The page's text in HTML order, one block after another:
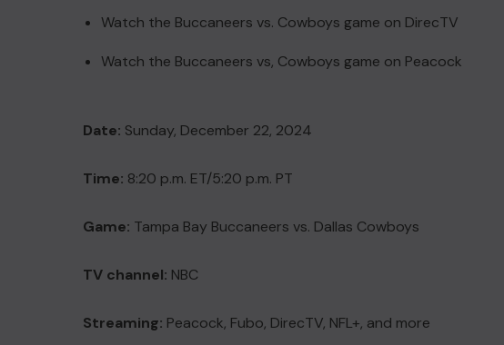
Watch the Buccaneers vs. Cowboys game on DirecTV
Watch the Buccaneers vs, Cowboys game on Peacock
Date: Sunday, December 22, 2024
Time: 8:20 p.m. ET/5:20 p.m. PT
Game: Tampa Bay Buccaneers vs. Dallas Cowboys
TV channel: NBC
Streaming: Peacock, Fubo, DirecTV, NFL+, and more